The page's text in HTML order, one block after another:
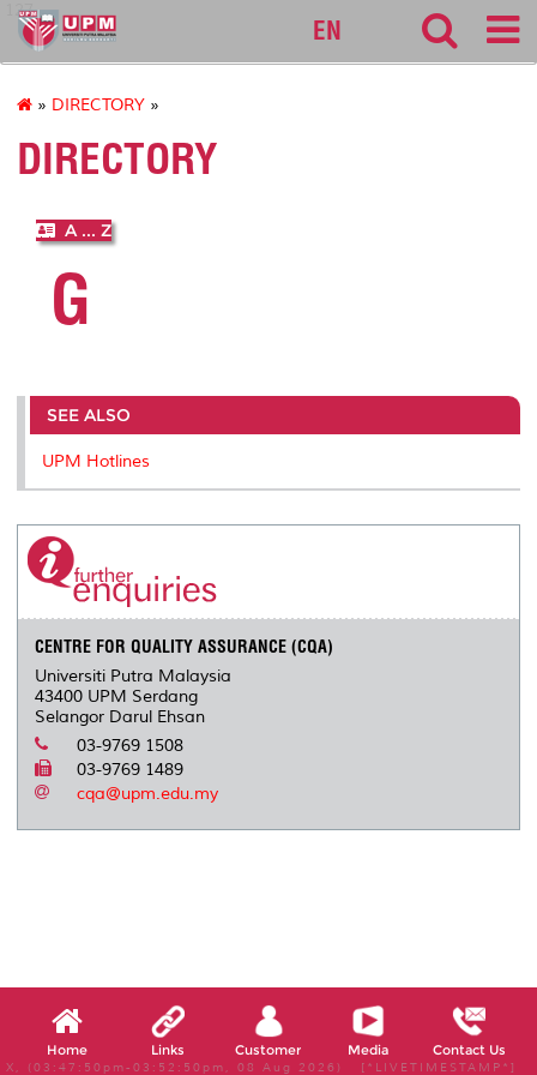
127
EN
» DIRECTORY »
DIRECTORY
A ... Z
G
SEE ALSO
UPM Hotlines
CENTRE FOR QUALITY ASSURANCE (CQA)
Universiti Putra Malaysia
43400 UPM Serdang
Selangor Darul Ehsan
03-9769 1508
03-9769 1489
cqa@upm.edu.my
Home Links Customer Media Contact Us
X, (03:47:50pm-03:52:50pm, 08 Aug 2026) [*LIVETIMESTAMP*]